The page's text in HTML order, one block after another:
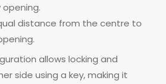
distance from the centre to
allows locking and
side using a key, making it